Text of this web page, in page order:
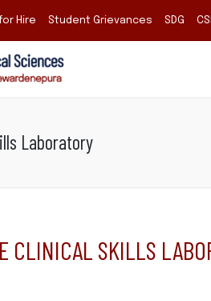
Hire Student Grievances SDG
Laboratory
CLINICAL SKILLS